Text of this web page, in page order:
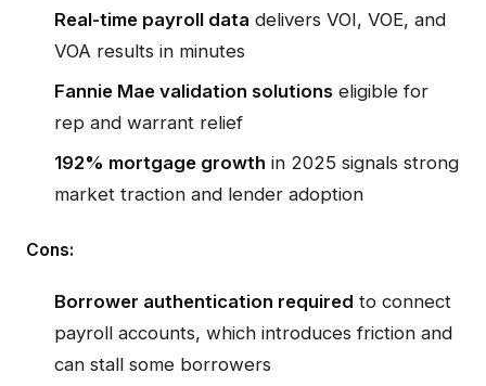
Real-time payroll data delivers VOI, VOE, and
VOA results in minutes
Fannie Mae validation solutions eligible for
rep and warrant relief
192% mortgage growth in 2025 signals strong
market traction and lender adoption
Cons:
Borrower authentication required to connect
payroll accounts, which introduces friction and
can stall some borrowers